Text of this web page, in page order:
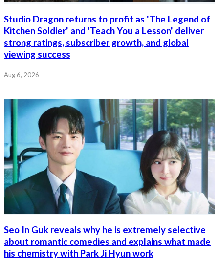
Studio Dragon returns to profit as 'The Legend of
Kitchen Soldier' and 'Teach You a Lesson' deliver
strong ratings, subscriber growth, and global
viewing success
Aug 6, 2026
Seo In Guk reveals why he is extremely selective
about romantic comedies and explains what made
his chemistry with Park Ji Hyun work